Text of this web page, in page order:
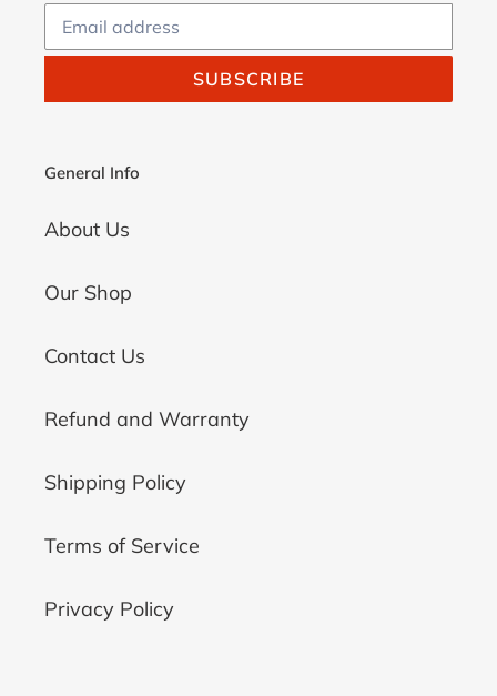
SUBSCRIBE
General Info
About Us
Our Shop
Contact Us
Refund and Warranty
Shipping Policy
Terms of Service
Privacy Policy